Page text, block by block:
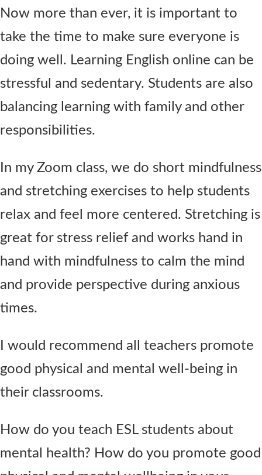
Now more than ever, it is important to
take the time to make sure everyone is
doing well. Learning English online can be
stressful and sedentary. Students are also
balancing learning with family and other
responsibilities.
In my Zoom class, we do short mindfulness
and stretching exercises to help students
relax and feel more centered. Stretching is
great for stress relief and works hand in
hand with mindfulness to calm the mind
and provide perspective during anxious
times.
I would recommend all teachers promote
good physical and mental well-being in
their classrooms.
How do you teach ESL students about
mental health? How do you promote good